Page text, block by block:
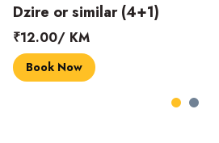
INNOVA CRYSTA (6+1)
₹18.00/ KM
Book Now